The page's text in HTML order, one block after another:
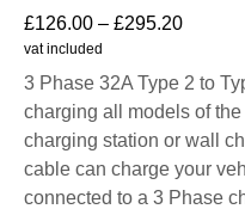
£126.00 – £295.20
vat included
3 Phase 32A Type 2 to
charging all models of
charging station or wall
cable can charge your
connected to a 3 Phase